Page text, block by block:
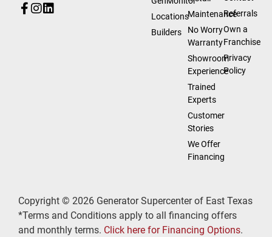
Locations
Builders
Maintenance
No Worry
Warranty
Showroom
Experience
Trained
Experts
Customer
Stories
We Offer
Financing
Referrals
Own a
Franchise
Privacy
Policy
Copyright © 2026 Generator Supercenter of East Texas
*Terms and Conditions apply to all financing offers
and monthly terms. Click here for Financing Options.